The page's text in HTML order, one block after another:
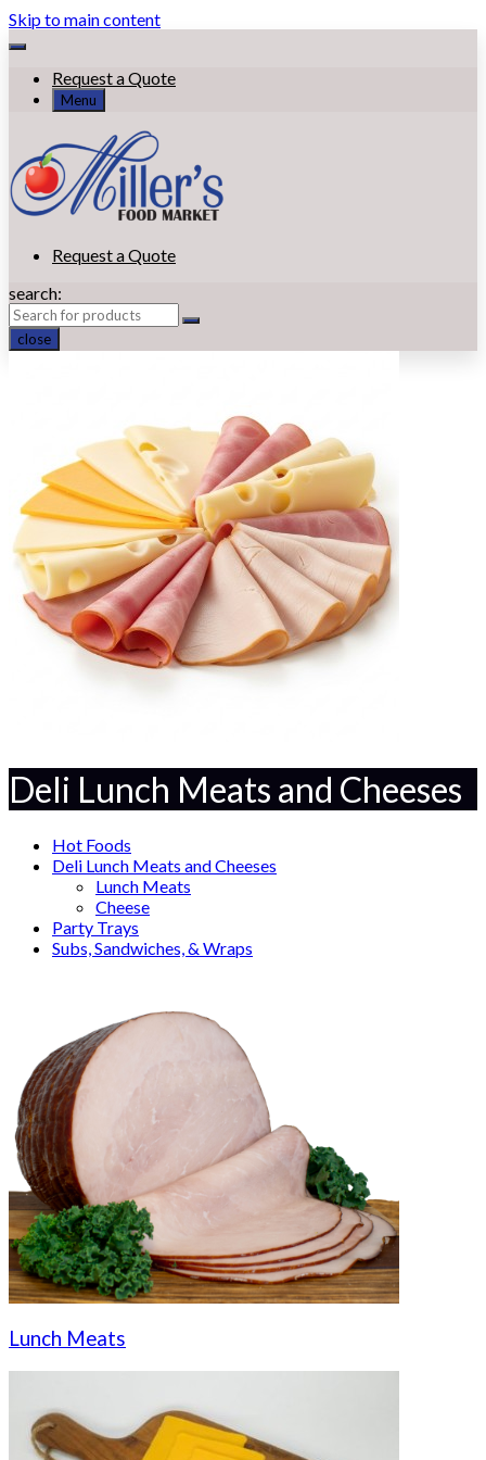
Skip to main content
Request a Quote
Menu
Request a Quote
search:
close
Deli Lunch Meats and Cheeses
Hot Foods
Deli Lunch Meats and Cheeses
Lunch Meats
Cheese
Party Trays
Subs, Sandwiches, & Wraps
Lunch Meats